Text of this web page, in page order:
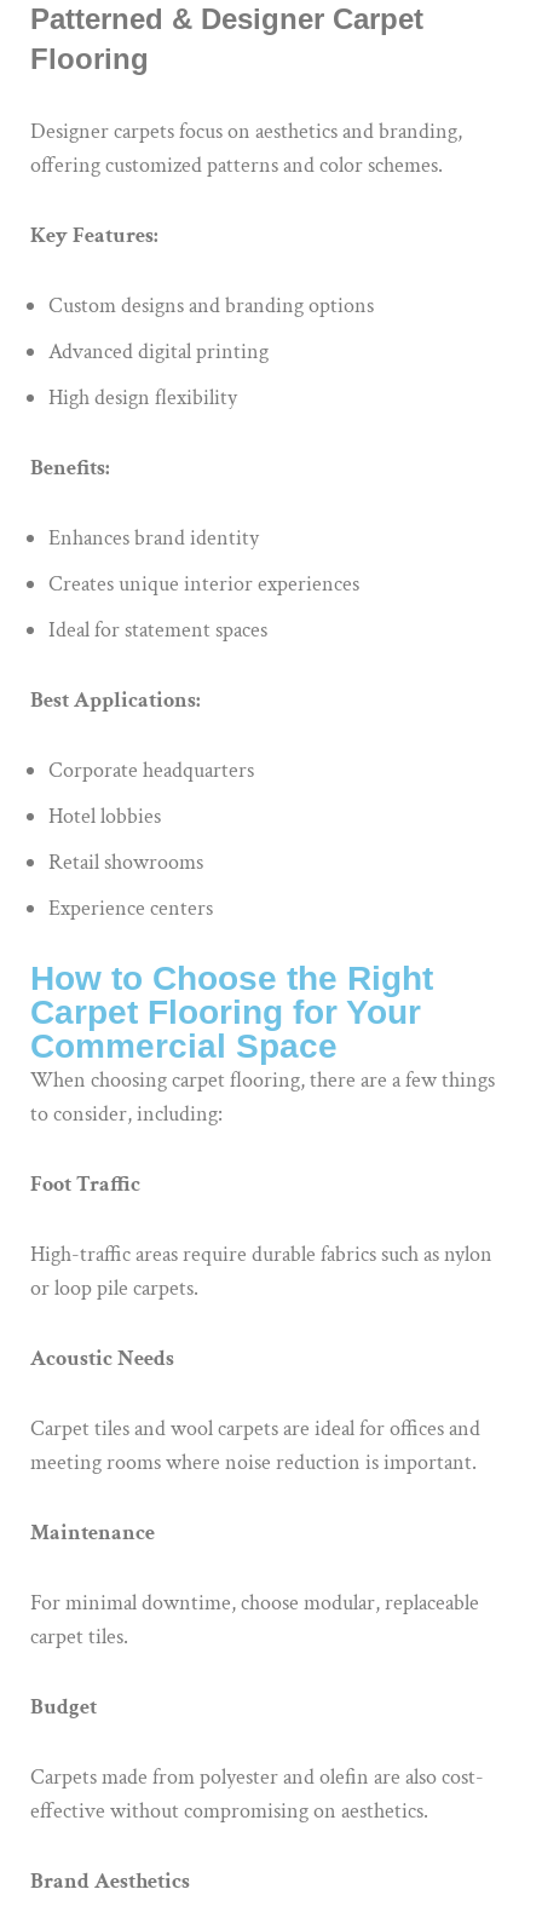
Patterned & Designer Carpet
Flooring
Designer carpets focus on aesthetics and branding,
offering customized patterns and color schemes.
Key Features:
Custom designs and branding options
Advanced digital printing
High design flexibility
Benefits:
Enhances brand identity
Creates unique interior experiences
Ideal for statement spaces
Best Applications:
Corporate headquarters
Hotel lobbies
Retail showrooms
Experience centers
How to Choose the Right
Carpet Flooring for Your
Commercial Space
When choosing carpet flooring, there are a few things
to consider, including:
Foot Traffic
High-traffic areas require durable fabrics such as nylon
or loop pile carpets.
Acoustic Needs
Carpet tiles and wool carpets are ideal for offices and
meeting rooms where noise reduction is important.
Maintenance
For minimal downtime, choose modular, replaceable
carpet tiles.
Budget
Carpets made from polyester and olefin are also cost-
effective without compromising on aesthetics.
Brand Aesthetics